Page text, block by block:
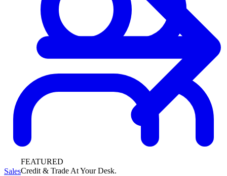
FEATURED
Credit & Trade At Your Desk.
Sales